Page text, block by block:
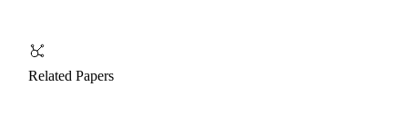
Related Papers